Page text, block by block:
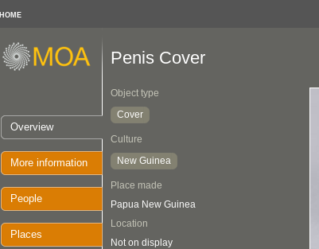
HOME
Overview
More information
People
Places
Penis Cover
Object type
Cover
Culture
New Guinea
Place made
Papua New Guinea
Location
Not on display